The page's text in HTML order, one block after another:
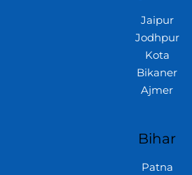
Jaipur
Jodhpur
Kota
Bikaner
Ajmer
Bihar
Patna